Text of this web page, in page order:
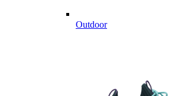
Outdoor